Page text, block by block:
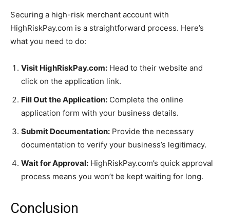
Securing a high-risk merchant account with
HighRiskPay.com is a straightforward process. Here’s
what you need to do:
Visit HighRiskPay.com: Head to their website and
click on the application link.
Fill Out the Application: Complete the online
application form with your business details.
Submit Documentation: Provide the necessary
documentation to verify your business’s legitimacy.
Wait for Approval: HighRiskPay.com’s quick approval
process means you won’t be kept waiting for long.
Conclusion